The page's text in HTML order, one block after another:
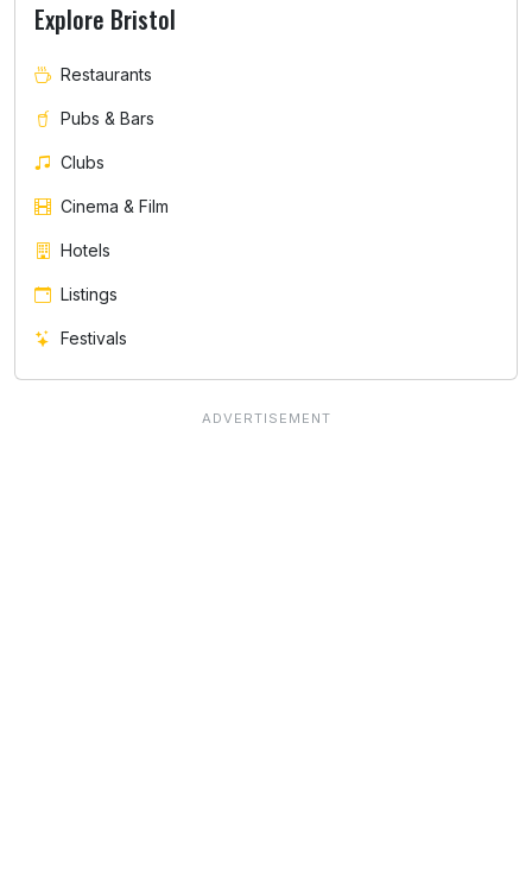
Explore Bristol
Restaurants
Pubs & Bars
Clubs
Cinema & Film
Hotels
Listings
Festivals